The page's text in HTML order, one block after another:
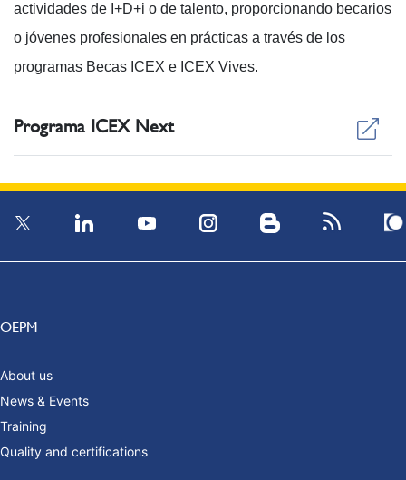
actividades de I+D+i o de talento, proporcionando becarios
o jóvenes profesionales en prácticas a través de los
programas Becas ICEX e ICEX Vives.
Programa ICEX Next
OEPM
About us
News & Events
Training
Quality and certifications